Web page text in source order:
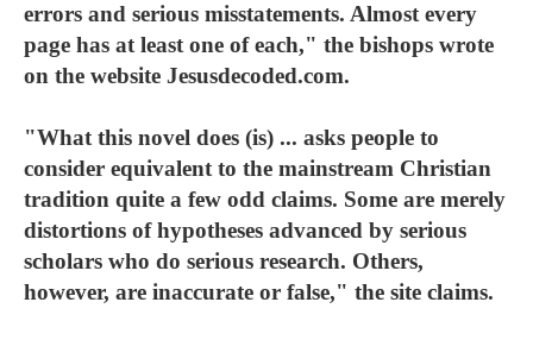
errors and serious misstatements. Almost every
page has at least one of each," the bishops wrote
on the website Jesusdecoded.com.
"What this novel does (is) ... asks people to
consider equivalent to the mainstream Christian
tradition quite a few odd claims. Some are merely
distortions of hypotheses advanced by serious
scholars who do serious research. Others,
however, are inaccurate or false," the site claims.